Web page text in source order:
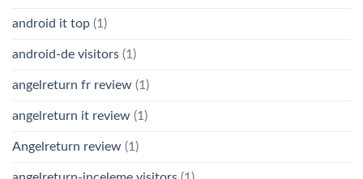
android it top (1)
android-de visitors (1)
angelreturn fr review (1)
angelreturn it review (1)
Angelreturn review (1)